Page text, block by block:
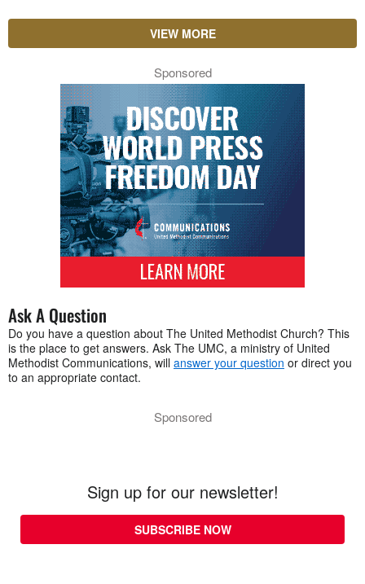
VIEW MORE
Sponsored
Ask A Question
Do you have a question about The United Methodist Church? This
is the place to get answers. Ask The UMC, a ministry of United
Methodist Communications, will answer your question or direct you
to an appropriate contact.
Sponsored
Sign up for our newsletter!
SUBSCRIBE NOW